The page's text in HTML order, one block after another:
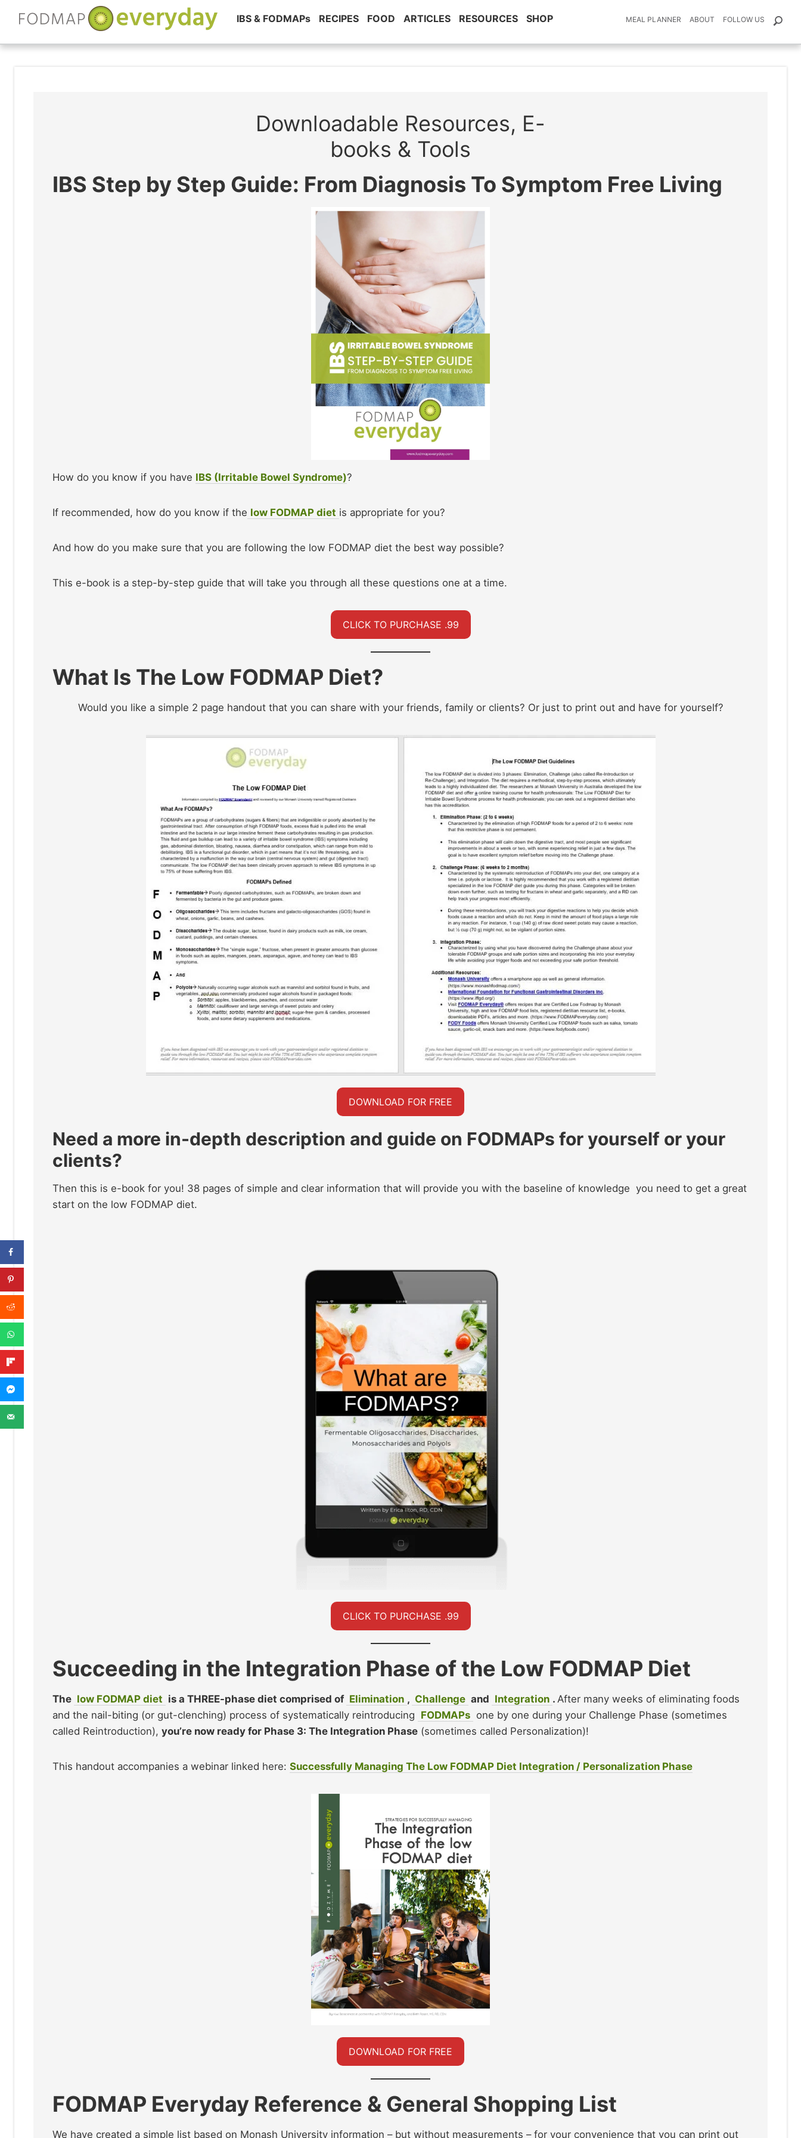
Skip
IBS & FODMAPs RECIPES FOOD ARTICLES RESOURCES SHOP MEAL PLANNER ABOUT FOLLOW US
Downloadable Resources, E-
books & Tools
IBS Step by Step Guide: From Diagnosis To Symptom Free Living
How do you know if you have IBS (Irritable Bowel Syndrome)?
If recommended, how do you know if the low FODMAP diet is appropriate for you?
And how do you make sure that you are following the low FODMAP diet the best way possible?
This e-book is a step-by-step guide that will take you through all these questions one at a time.
CLICK TO PURCHASE .99
What Is The Low FODMAP Diet?
Would you like a simple 2 page handout that you can share with your friends, family or clients? Or just to print out and have for yourself?
DOWNLOAD FOR FREE
Need a more in-depth description and guide on FODMAPs for yourself or your
clients?
Then this is e-book for you! 38 pages of simple and clear information that will provide you with the baseline of knowledge you need to get a great
start on the low FODMAP diet.
CLICK TO PURCHASE .99
Succeeding in the Integration Phase of the Low FODMAP Diet
The low FODMAP diet is a THREE-phase diet comprised of Elimination , Challenge and Integration . After many weeks of eliminating foods
and the nail-biting (or gut-clenching) process of systematically reintroducing FODMAPs one by one during your Challenge Phase (sometimes
called Reintroduction), you’re now ready for Phase 3: The Integration Phase (sometimes called Personalization)!
This handout accompanies a webinar linked here: Successfully Managing The Low FODMAP Diet Integration / Personalization Phase
DOWNLOAD FOR FREE
FODMAP Everyday Reference & General Shopping List
We have created a simple list based on Monash University information – but without measurements – for your convenience that you can print out